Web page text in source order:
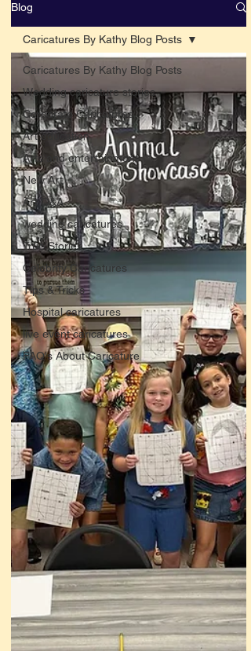
Blog
Caricatures By Kathy Blog Posts
Wedding caricature stories
Corporate Caricatures
Art education
Arts and entertainment
New Art
Art Q&A
wedding caricatures
True Stories
Celebrity Caricatures
Tips & Tricks
Hospital caricatures
live event caricatures
FAQ's About Caricature
Caricatures By Kathy Blog Posts